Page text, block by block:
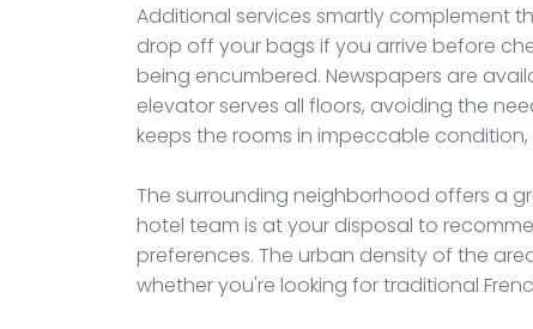
Additional services smartly complement
drop off your bags if you arrive before
being encumbered. Newspapers are
elevator serves all floors, avoiding the
keeps the rooms in impeccable
The surrounding neighborhood offers a
hotel team is at your disposal to
preferences. The urban density of the
whether you're looking for traditional